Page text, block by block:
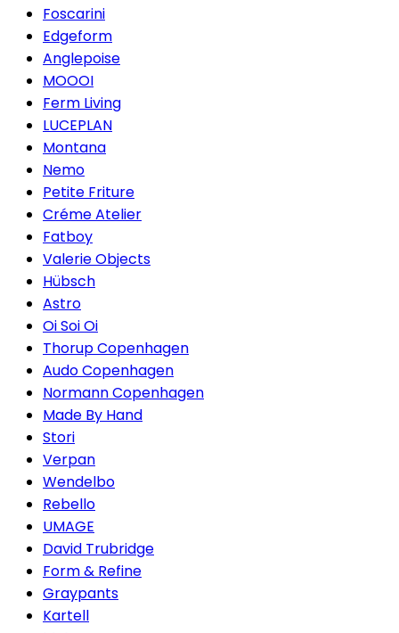
Foscarini
Edgeform
Anglepoise
MOOOI
Ferm Living
LUCEPLAN
Montana
Nemo
Petite Friture
Créme Atelier
Fatboy
Valerie Objects
Hübsch
Astro
Oi Soi Oi
Thorup Copenhagen
Audo Copenhagen
Normann Copenhagen
Made By Hand
Stori
Verpan
Wendelbo
Rebello
UMAGE
David Trubridge
Form & Refine
Graypants
Kartell